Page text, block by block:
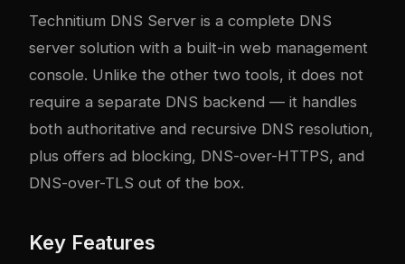
Technitium DNS Server is a complete DNS
server solution with a built-in web management
console. Unlike the other two tools, it does not
require a separate DNS backend — it handles
both authoritative and recursive DNS resolution,
plus offers ad blocking, DNS-over-HTTPS, and
DNS-over-TLS out of the box.
Key Features